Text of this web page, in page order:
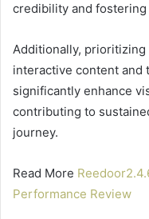
credibility and
Additionally,
interactive content and
significantly enhance
contributing to
journey.
Read More
Performance Review